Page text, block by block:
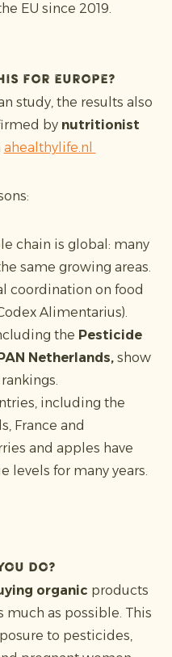
EU since 2019.
for Europe?
study, the results also
by nutritionist
ahealthylife.nl
chain is global: many
same growing areas.
coordination on food
Alimentarius).
the Pesticide
Netherlands, show
including the
France and
and apples have
levels for many years.
do?
organic products
as possible. This
to pesticides,